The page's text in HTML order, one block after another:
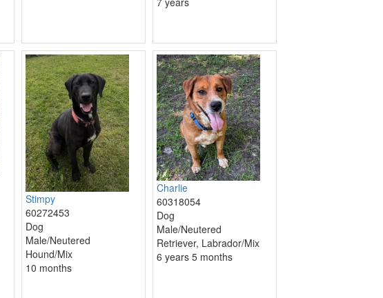
Stimpy
60272453
Dog
Male/Neutered
Hound/Mix
10 months
Charlie
60318054
Dog
Male/Neutered
Retriever, Labrador/Mix
6 years 5 months